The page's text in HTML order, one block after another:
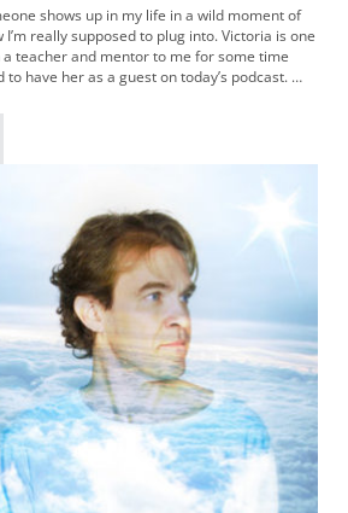
shows up in my life in a wild moment of
really supposed to plug into. Victoria is one
a teacher and mentor to me for some time
to have her as a guest on today’s podcast. …
169 | WRITER AND PERFORMER